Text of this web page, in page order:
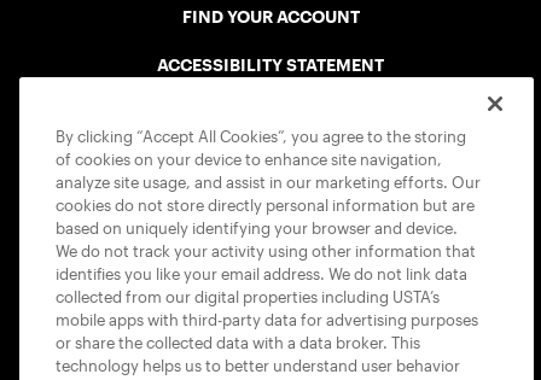
FIND YOUR ACCOUNT
ACCESSIBILITY STATEMENT
USTA APPS
By clicking “Accept All Cookies”, you agree to the storing
of cookies on your device to enhance site navigation,
analyze site usage, and assist in our marketing efforts. Our
cookies do not store directly personal information but are
based on uniquely identifying your browser and device.
We do not track your activity using other information that
identifies you like your email address. We do not link data
collected from our digital properties including USTA’s
mobile apps with third-party data for advertising purposes
or share the collected data with a data broker. This
technology helps us to better understand user behavior